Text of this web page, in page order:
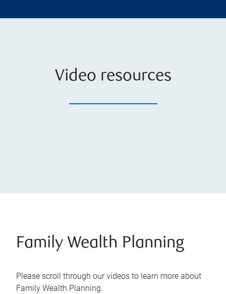
Video resources
Family Wealth Planning
Please scroll through our videos to learn more about
Family Wealth Planning.